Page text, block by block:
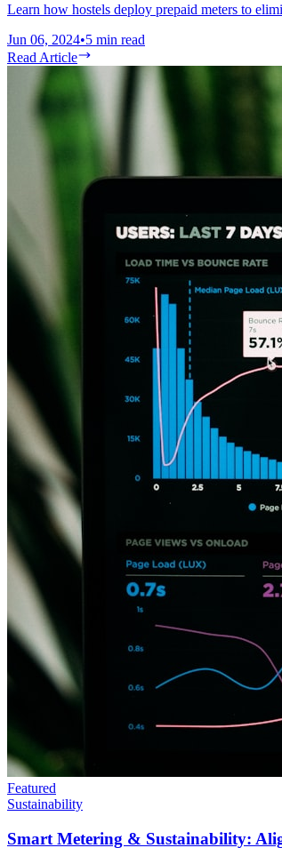
Learn how hostels deploy prepaid meters to
Jun 06, 2024•5 min read
Read Article
Featured
Sustainability
Smart Metering & Sustainability: